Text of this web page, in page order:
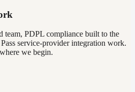
team, PDPL compliance built to the
service-provider integration work.
we begin.